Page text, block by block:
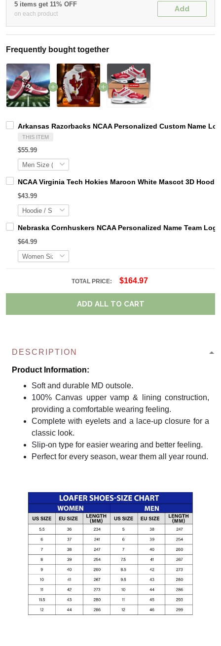
5 items get 11% OFF
on each product
Add
Frequently bought together
Arkansas Razorbacks NCAA Personalized Custom Name
THIS ITEM
$55.99
NCAA Virginia Tech Hokies Maroon White Mascot 3D
$43.99
Nebraska Cornhuskers NCAA Personalized Name Team
$64.99
TOTAL PRICE: $164.97
ADD ALL TO CART
DESCRIPTION
Product Information:
Soft and durable MD outsole.
100% Canvas upper vamp & lining construction,
providing a comfortable wearing feeling.
Complete with eyelets and a lace-up closure for a
classic look.
Slip-on type for easier wearing and better feeling.
Perfect for every season, wear them all year round.